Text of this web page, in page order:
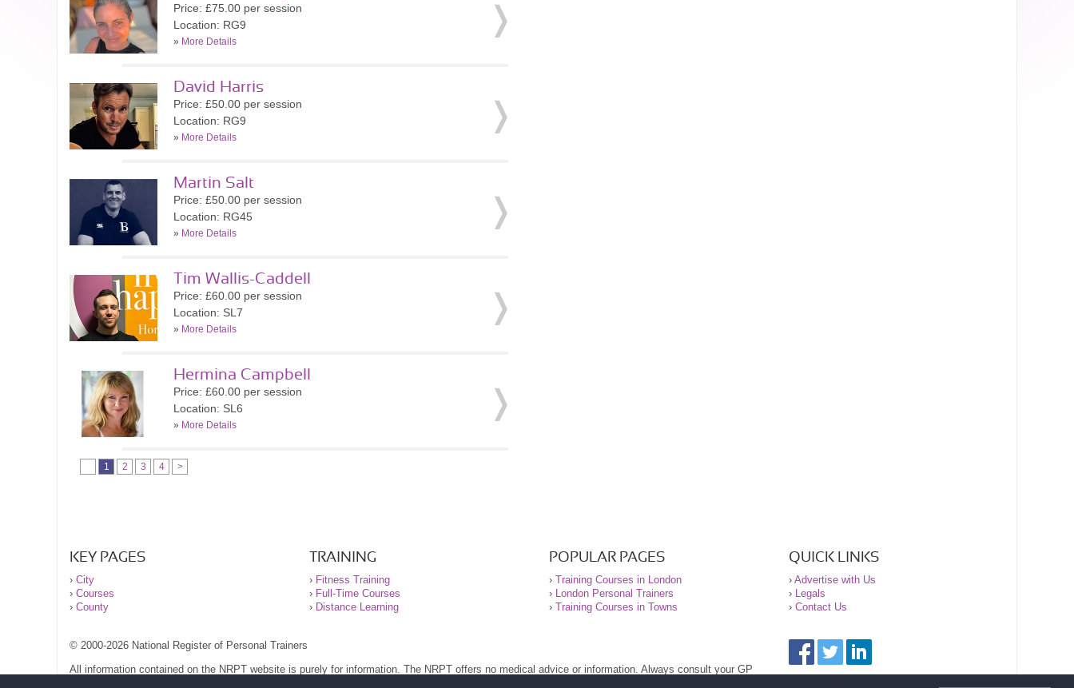
Price: £75.00 per session
Location: RG9
» More Details
David Harris
Price: £50.00 per session
Location: RG9
» More Details
Martin Salt
Price: £50.00 per session
Location: RG45
» More Details
Tim Wallis-Caddell
Price: £60.00 per session
Location: SL7
» More Details
Hermina Campbell
Price: £60.00 per session
Location: SL6
» More Details
1 2 3 4 >
KEY PAGES
› City
› Courses
› County
TRAINING
› Fitness Training
› Full-Time Courses
› Distance Learning
POPULAR PAGES
› Training Courses in London
›
London Personal Trainers
› Training Courses in Towns
QUICK LINKS
› Advertise with Us
›
Legals
› Contact Us
© 2000-2026 National Register of Personal Trainers
All information contained on the NRPT website is purely for information. The NRPT offers no medical advice or information. Always consult your GP